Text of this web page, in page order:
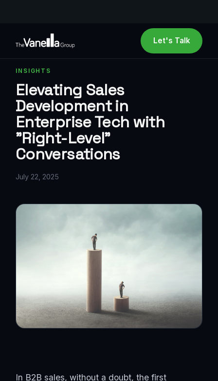
Let's Talk
INSIGHTS
Elevating Sales
Development in
Enterprise Tech with
"Right-Level"
Conversations
July 22, 2025
In B2B sales, without a doubt, the first